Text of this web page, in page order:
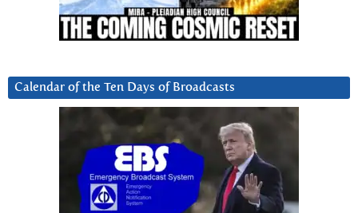
Calendar of the Ten Days of Broadcasts